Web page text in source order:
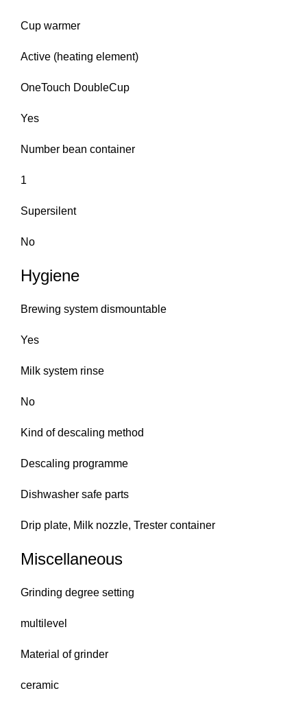
Cup warmer
Active (heating element)
OneTouch DoubleCup
Yes
Number bean container
1
Supersilent
No
Hygiene
Brewing system dismountable
Yes
Milk system rinse
No
Kind of descaling method
Descaling programme
Dishwasher safe parts
Drip plate, Milk nozzle, Trester container
Miscellaneous
Grinding degree setting
multilevel
Material of grinder
ceramic